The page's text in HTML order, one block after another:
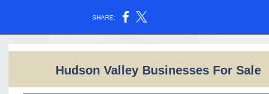
SHARE:
Hudson Valley Businesses For Sale